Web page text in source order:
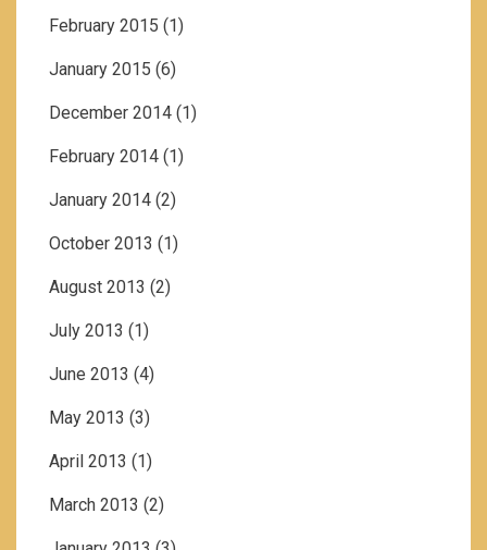
February 2015 (1)
January 2015 (6)
December 2014 (1)
February 2014 (1)
January 2014 (2)
October 2013 (1)
August 2013 (2)
July 2013 (1)
June 2013 (4)
May 2013 (3)
April 2013 (1)
March 2013 (2)